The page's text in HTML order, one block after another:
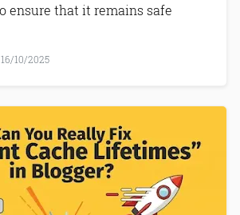
ensure that it remains safe
16/10/2025